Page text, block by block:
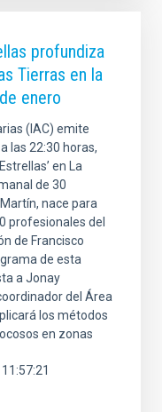
profundiza
Tierras en la
enero
(IAC) emite
las 22:30 horas,
en La
de 30
nace para
profesionales del
de Francisco
de esta
a Jonay
del Área
los métodos
en zonas